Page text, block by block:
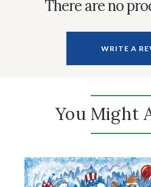
There are no
WRITE A
You Might